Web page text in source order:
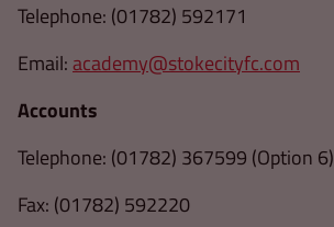
Telephone: (01782) 592171
Email: academy@stokecityfc.com
Accounts
Telephone: (01782) 367599 (Option 6)
Fax: (01782) 592220